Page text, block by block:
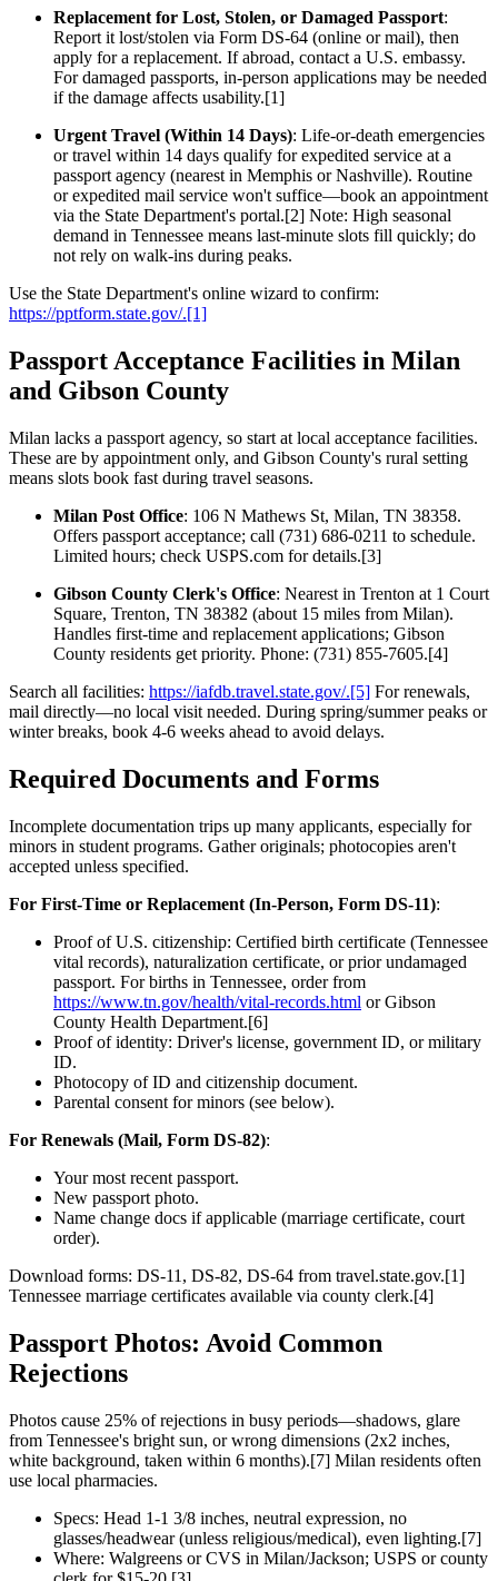
Replacement for Lost, Stolen, or Damaged Passport:
Report it lost/stolen via Form DS-64 (online or mail), then
apply for a replacement. If abroad, contact a U.S. embassy.
For damaged passports, in-person applications may be needed
if the damage affects usability.[1]
Urgent Travel (Within 14 Days): Life-or-death emergencies
or travel within 14 days qualify for expedited service at a
passport agency (nearest in Memphis or Nashville). Routine
or expedited mail service won't suffice—book an appointment
via the State Department's portal.[2] Note: High seasonal
demand in Tennessee means last-minute slots fill quickly; do
not rely on walk-ins during peaks.
Use the State Department's online wizard to confirm:
https://pptform.state.gov/.[1]
Passport Acceptance Facilities in Milan
and Gibson County
Milan lacks a passport agency, so start at local acceptance facilities.
These are by appointment only, and Gibson County's rural setting
means slots book fast during travel seasons.
Milan Post Office: 106 N Mathews St, Milan, TN 38358.
Offers passport acceptance; call (731) 686-0211 to schedule.
Limited hours; check USPS.com for details.[3]
Gibson County Clerk's Office: Nearest in Trenton at 1 Court
Square, Trenton, TN 38382 (about 15 miles from Milan).
Handles first-time and replacement applications; Gibson
County residents get priority. Phone: (731) 855-7605.[4]
Search all facilities: https://iafdb.travel.state.gov/.[5] For renewals,
mail directly—no local visit needed. During spring/summer peaks or
winter breaks, book 4-6 weeks ahead to avoid delays.
Required Documents and Forms
Incomplete documentation trips up many applicants, especially for
minors in student programs. Gather originals; photocopies aren't
accepted unless specified.
For First-Time or Replacement (In-Person, Form DS-11):
Proof of U.S. citizenship: Certified birth certificate (Tennessee
vital records), naturalization certificate, or prior undamaged
passport. For births in Tennessee, order from
https://www.tn.gov/health/vital-records.html or Gibson
County Health Department.[6]
Proof of identity: Driver's license, government ID, or military
ID.
Photocopy of ID and citizenship document.
Parental consent for minors (see below).
For Renewals (Mail, Form DS-82):
Your most recent passport.
New passport photo.
Name change docs if applicable (marriage certificate, court
order).
Download forms: DS-11, DS-82, DS-64 from travel.state.gov.[1]
Tennessee marriage certificates available via county clerk.[4]
Passport Photos: Avoid Common
Rejections
Photos cause 25% of rejections in busy periods—shadows, glare
from Tennessee's bright sun, or wrong dimensions (2x2 inches,
white background, taken within 6 months).[7] Milan residents often
use local pharmacies.
Specs: Head 1-1 3/8 inches, neutral expression, no
glasses/headwear (unless religious/medical), even lighting.[7]
Where: Walgreens or CVS in Milan/Jackson; USPS or county